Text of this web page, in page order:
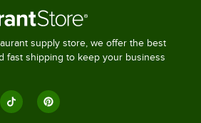
supply store, we offer the best
fast shipping to keep your business